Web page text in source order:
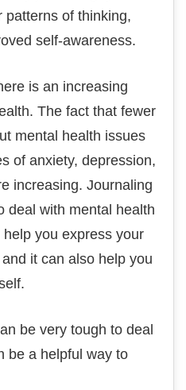
patterns of thinking,
self-awareness.
is an increasing
The fact that fewer
mental health issues
of anxiety, depression,
increasing. Journaling
deal with mental health
you express your
it can also help you
be very tough to deal
be a helpful way to